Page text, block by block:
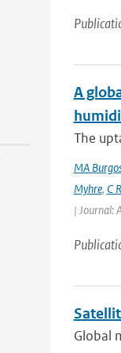
A
The
MA
Myhre, C
| Journal:
Global